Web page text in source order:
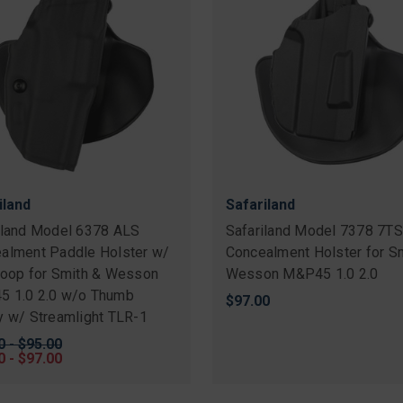
Model 6378 ALS
Paddle Holster w/
for Smith & Wesson
1.0 2.0 w/o Thumb
w/ Streamlight TLR-1
- $95.00
- $97.00
Safariland
Safariland Model 7378
Concealment Holster for
Wesson M&P45 1.0 2.0
$97.00